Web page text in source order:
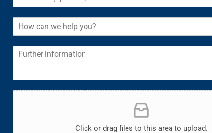
Click or drag files to this area to upload.